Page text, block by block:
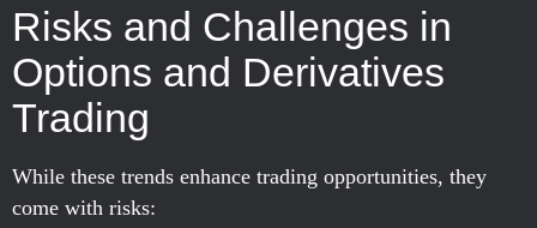
Risks and Challenges in
Options and Derivatives
Trading
While these trends enhance trading opportunities, they
come with risks: